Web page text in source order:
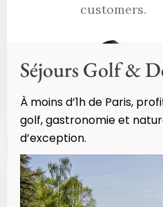
customers.
Didier Lazon
Séjours Golf &
À moins d’1h de Paris,
golf, gastronomie et
d’exception.